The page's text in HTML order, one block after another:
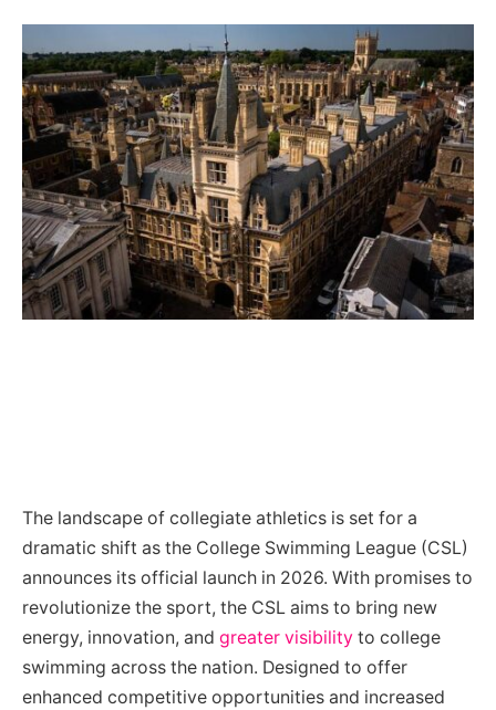
The landscape of collegiate athletics is set for a
dramatic shift as the College Swimming League (CSL)
announces its official launch in 2026. With promises to
revolutionize the sport, the CSL aims to bring new
energy, innovation, and greater visibility to college
swimming across the nation. Designed to offer
enhanced competitive opportunities and increased